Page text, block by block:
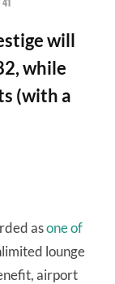
will
while
(with a
asone of
lounge
airport